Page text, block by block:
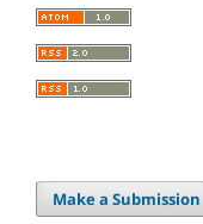
Make a Submission